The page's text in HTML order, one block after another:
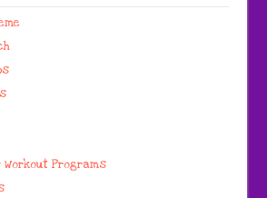
Workout Programs